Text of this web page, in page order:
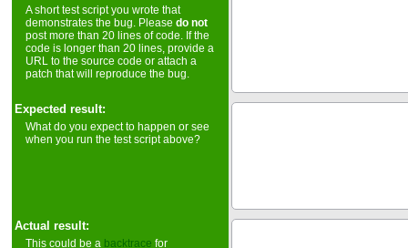
A short test script you wrote that
demonstrates the bug. Pleasedo not
post more than 20 lines of code. If the
code is longer than 20 lines, provide a
URL to the source code or attach a
patch that will reproduce the bug.
Expected result:
What do you expect to happen or see
when you run the test script above?
Actual result:
This could be a backtrace for